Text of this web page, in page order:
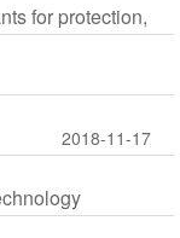
for protection,
2018-11-17